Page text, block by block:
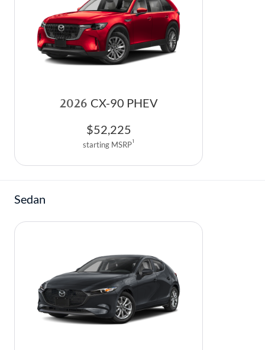
2026 CX-90 PHEV
$52,225
starting MSRP1
Sedan